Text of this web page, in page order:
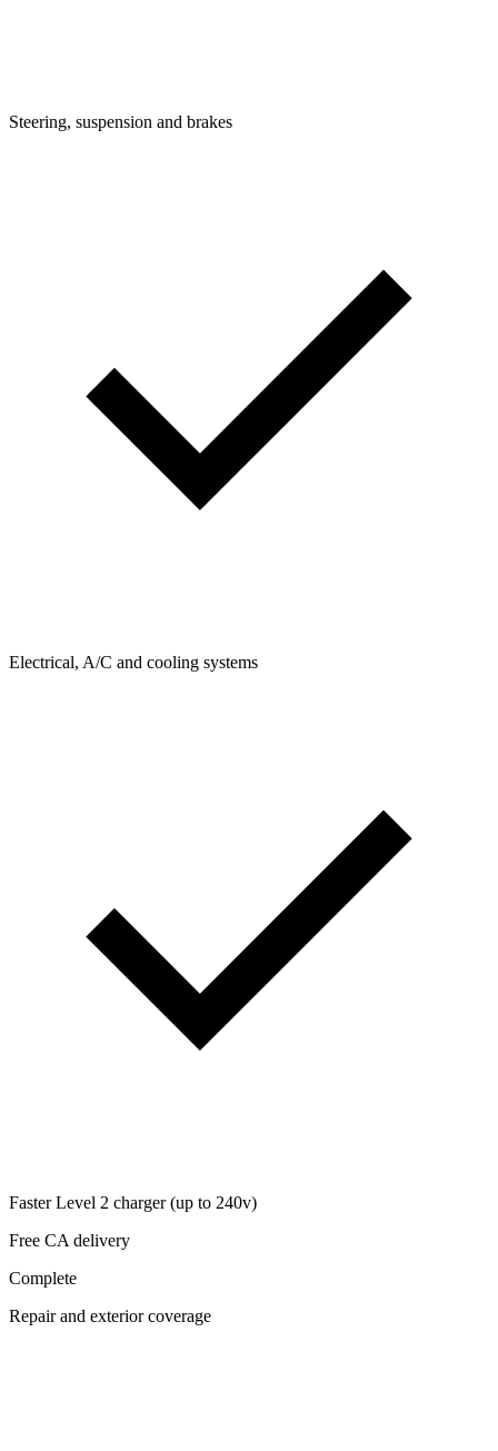
Steering, suspension and brakes
Electrical, A/C and cooling systems
Faster Level 2 charger (up to 240v)
Free CA delivery
Complete
Repair and exterior coverage